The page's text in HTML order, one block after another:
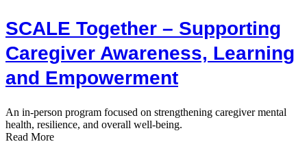
SCALE Together – Supporting
Caregiver Awareness, Learning
and Empowerment
An in-person program focused on strengthening caregiver mental
health, resilience, and overall well-being.
Read More